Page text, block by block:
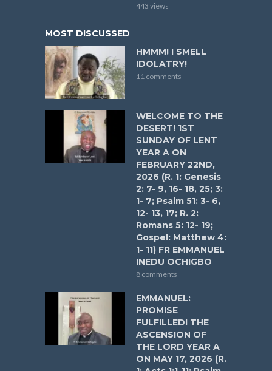
443 views
MOST DISCUSSED
HMMM! I SMELL
IDOLATRY!
11 comments
WELCOME TO THE
DESERT! 1ST
SUNDAY OF LENT
YEAR A ON
FEBRUARY 22ND,
2026 (R. 1: Genesis
2: 7- 9, 16- 18, 25; 3:
1- 7; Psalm 51: 3- 6,
12- 13, 17; R. 2:
Romans 5: 12- 19;
Gospel: Matthew 4:
1- 11) FR EMMANUEL
INEDU OCHIGBO
8 comments
EMMANUEL:
PROMISE
FULFILLED! THE
ASCENSION OF
THE LORD YEAR A
ON MAY 17, 2026 (R.